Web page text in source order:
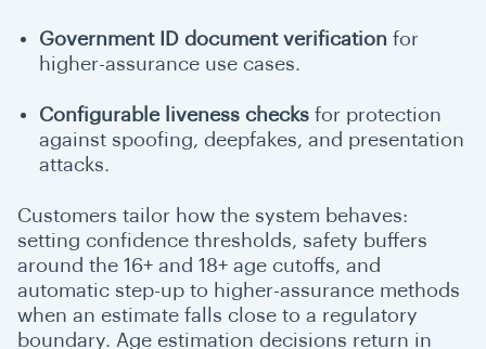
Government ID document verification for
higher-assurance use cases.
Configurable liveness checks for protection
against spoofing, deepfakes, and presentation
attacks.
Customers tailor how the system behaves:
setting confidence thresholds, safety buffers
around the 16+ and 18+ age cutoffs, and
automatic step-up to higher-assurance methods
when an estimate falls close to a regulatory
boundary. Age estimation decisions return in